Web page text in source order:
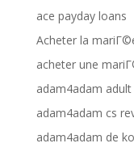
ace payday loans
Acheter la
acheter une
adam4adam
adam4adam cs
adam4adam de